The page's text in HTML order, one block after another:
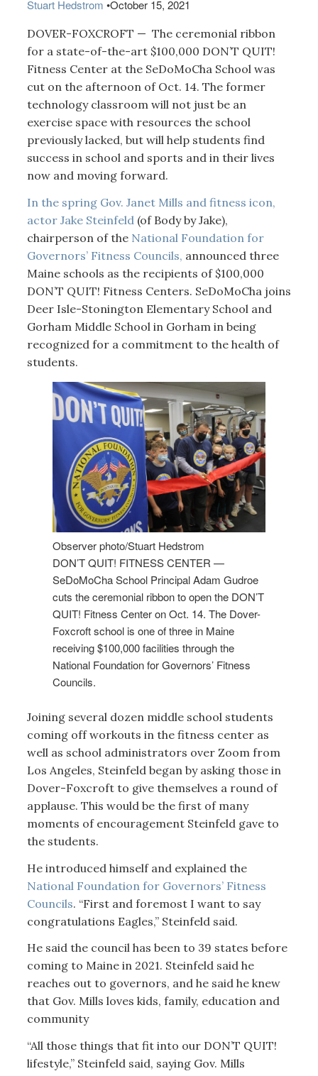
Stuart Hedstrom •October 15, 2021
DOVER-FOXCROFT — The ceremonial ribbon
for a state-of-the-art $100,000 DON’T QUIT!
Fitness Center at the SeDoMoCha School was
cut on the afternoon of Oct. 14. The former
technology classroom will not just be an
exercise space with resources the school
previously lacked, but will help students find
success in school and sports and in their lives
now and moving forward.
In the spring Gov. Janet Mills and fitness icon,
actor Jake Steinfeld (of Body by Jake),
chairperson of the National Foundation for
Governors’ Fitness Councils, announced three
Maine schools as the recipients of $100,000
DON’T QUIT! Fitness Centers. SeDoMoCha joins
Deer Isle-Stonington Elementary School and
Gorham Middle School in Gorham in being
recognized for a commitment to the health of
students.
Observer photo/Stuart Hedstrom
DON’T QUIT! FITNESS CENTER —
SeDoMoCha School Principal Adam Gudroe
cuts the ceremonial ribbon to open the DON’T
QUIT! Fitness Center on Oct. 14. The Dover-
Foxcroft school is one of three in Maine
receiving $100,000 facilities through the
National Foundation for Governors’ Fitness
Councils.
Joining several dozen middle school students
coming off workouts in the fitness center as
well as school administrators over Zoom from
Los Angeles, Steinfeld began by asking those in
Dover-Foxcroft to give themselves a round of
applause. This would be the first of many
moments of encouragement Steinfeld gave to
the students.
He introduced himself and explained the
National Foundation for Governors’ Fitness
Councils. “First and foremost I want to say
congratulations Eagles,” Steinfeld said.
He said the council has been to 39 states before
coming to Maine in 2021. Steinfeld said he
reaches out to governors, and he said he knew
that Gov. Mills loves kids, family, education and
community
“All those things that fit into our DON’T QUIT!
lifestyle,” Steinfeld said, saying Gov. Mills